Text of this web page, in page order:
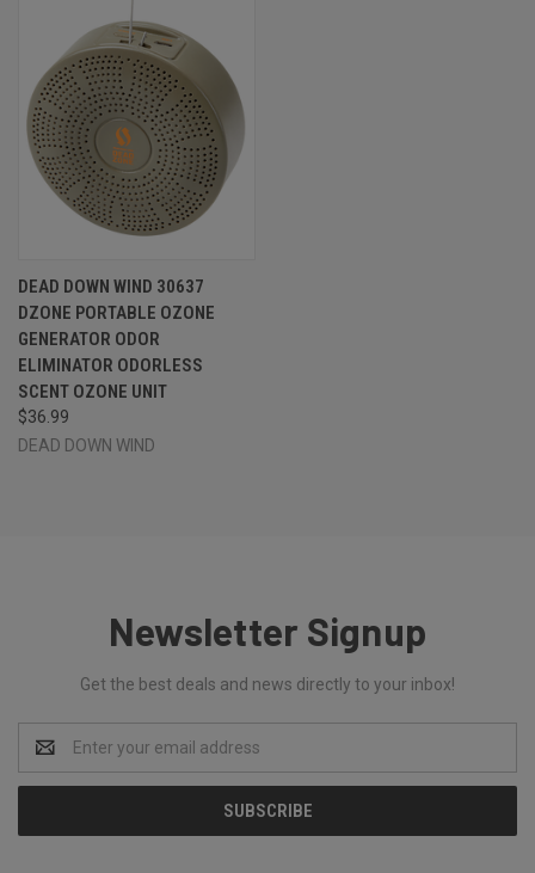
DEAD DOWN WIND 30637
DZONE PORTABLE OZONE
GENERATOR ODOR
ELIMINATOR ODORLESS
SCENT OZONE UNIT
$36.99
DEAD DOWN WIND
Newsletter Signup
Get the best deals and news directly to your inbox!
Address